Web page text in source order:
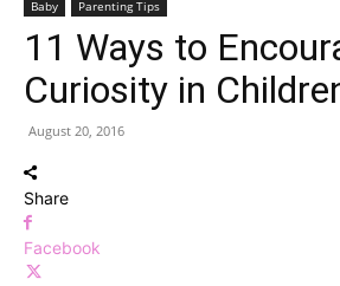
Baby Parenting Tips
11 Ways to
Curiosity in
August 20, 2016
Share
Facebook